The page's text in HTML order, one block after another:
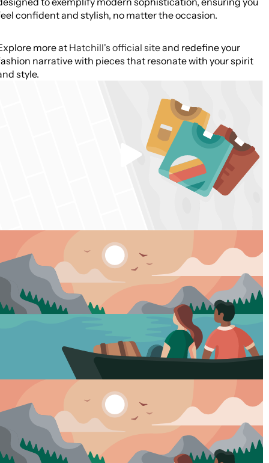
confident and stylish, no matter the occasion.
more atHatchill's official siteand redefine your
narrative with pieces that resonate with your spirit
style.
Play